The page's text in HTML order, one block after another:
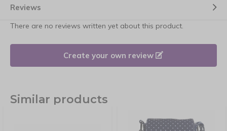
Reviews
There are no reviews written yet about this product.
Create your own review
Similar products